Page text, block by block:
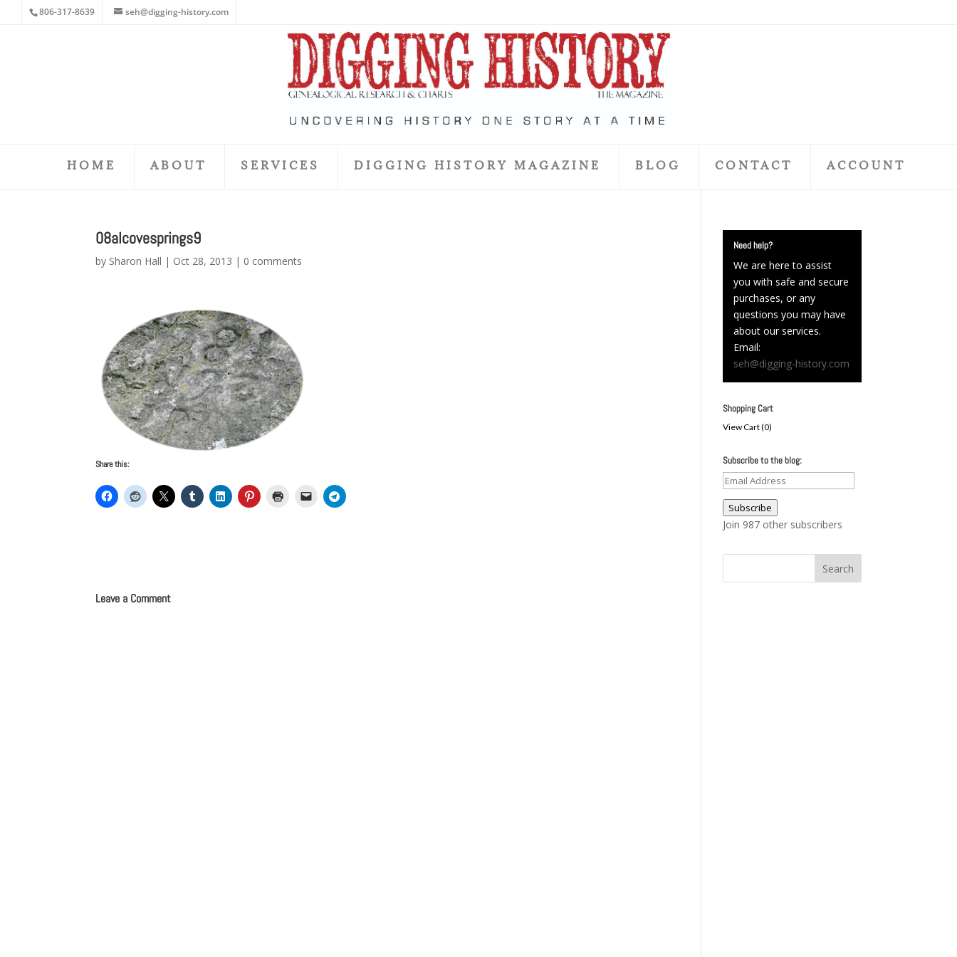
806-317-8639 seh@digging-history.com
HOME ABOUT SERVICES DIGGING HISTORY MAGAZINE BLOG CONTACT ACCOUNT
08alcovesprings9
by Sharon Hall | Oct 28, 2013 | 0 comments
Share this:
Leave a Comment
Need help?
We are here to assist
you with safe and secure
purchases, or any
questions you may have
about our services.
Email:
seh@digging-history.com
Shopping Cart
View Cart (0)
Subscribe to the blog:
Email
Address
Subscribe
Join 987 other subscribers